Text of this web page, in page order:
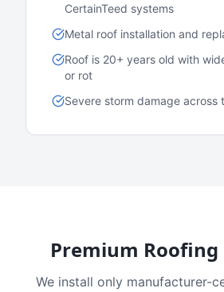
CertainTeed systems
Metal roof installation and
Roof is 20+ years old with
or rot
Severe storm damage across
Premium Roofing
We install only manufacturer-